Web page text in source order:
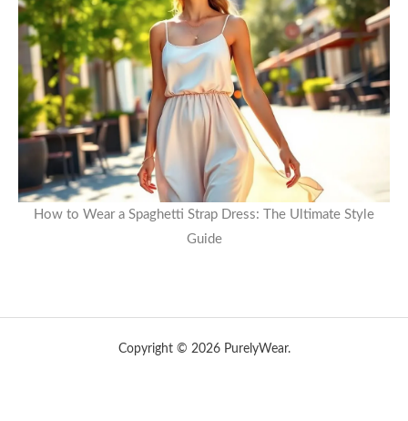
How to Wear a Spaghetti Strap Dress: The Ultimate Style
Guide
Copyright © 2026 PurelyWear.